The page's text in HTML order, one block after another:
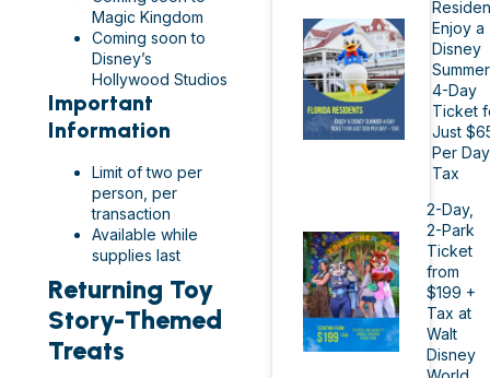
Magic Kingdom
Coming soon to
Disney’s
Hollywood Studios
Important
Information
Limit of two per
person, per
transaction
Available while
supplies last
Returning Toy
Story-Themed
Treats
Enjoy a
Disney
Summer
4-Day
Ticket
Just
Per
Tax
2-Day,
2-Park
Ticket
from
$199 +
Tax at
Walt
Disney